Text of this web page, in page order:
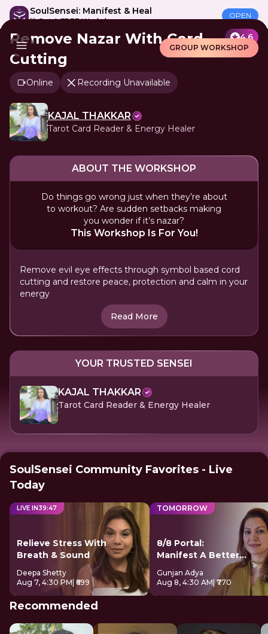
SoulSensei: Manifest & Heal
🎁 Get A FREE Workshop
OPEN
GROUP WORKSHOP
Remove Nazar With Cord
Cutting
4.6
Online Recording Unavailable
KAJAL THAKKAR
Tarot Card Reader & Energy Healer
ABOUT THE WORKSHOP
Do things go wrong just when they’re about
to workout? Are sudden setbacks making
you wonder if it’s nazar?
This Workshop Is For You!
Remove evil eye effects through symbol based cord
cutting and restore peace, protection and calm in your
energy
Read More
YOUR TRUSTED SENSEI
KAJAL THAKKAR
Tarot Card Reader & Energy Healer
SoulSensei Community Favorites - Live
Today
LIVE IN39:47
Relieve Stress With
Breath & Sound
Deepa Shetty
Aug 7, 4:30 PM | ₹699
TOMORROW
8/8 Portal:
Manifest A Better
Future
Gunjan Adya
Aug 8, 4:30 AM | ₹770
Recommended